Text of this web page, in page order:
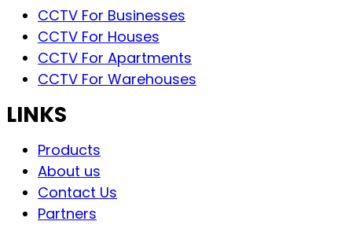
CCTV For Businesses
CCTV For Houses
CCTV For Apartments
CCTV For Warehouses
LINKS
Products
About us
Contact Us
Partners